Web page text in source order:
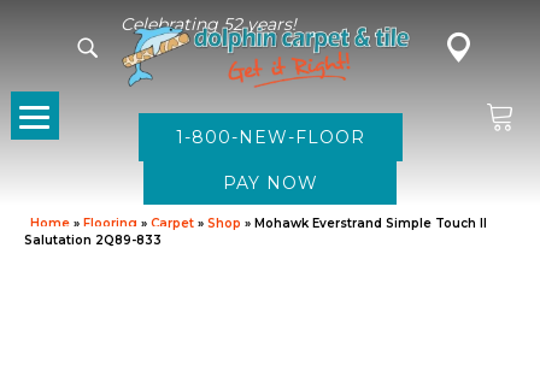
Celebrating 52 years!
1-800-NEW-FLOOR
Home » Flooring » Carpet » Shop » Mohawk Everstrand Simple Touch II
Salutation 2Q89-833